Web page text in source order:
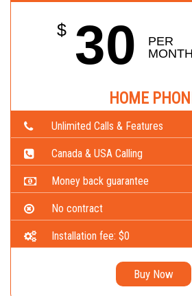
$ 30
PER
MONTH
HOME
Unlimited Calls & Features
Canada & USA Calling
Money back guarantee
No contract
Installation fee: $0
Buy Now